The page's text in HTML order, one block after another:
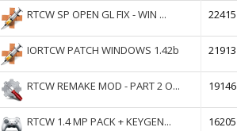
RTCW SP OPEN GL FIX - WIN ... 22415
IORTCW PATCH WINDOWS 1.42b 21913
RTCW REMAKE MOD - PART 2 O... 19146
RTCW 1.4 MP PACK + KEYGEN... 16205